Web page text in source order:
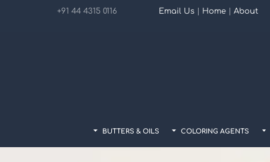
+91 44 4315 0116 Email Us| Home| About
BUTTERS & OILS COLORING AGENTS